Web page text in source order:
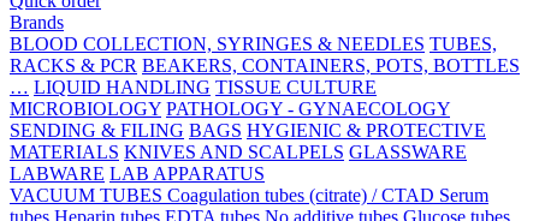
Brands
BLOOD COLLECTION, SYRINGES & NEEDLES TUBES,
RACKS & PCR BEAKERS, CONTAINERS, POTS, BOTTLES
… LIQUID HANDLING TISSUE CULTURE
MICROBIOLOGY PATHOLOGY - GYNAECOLOGY
SENDING & FILING BAGS HYGIENIC & PROTECTIVE
MATERIALS KNIVES AND SCALPELS GLASSWARE
LABWARE LAB APPARATUS
VACUUM TUBES Coagulation tubes (citrate) / CTAD Serum